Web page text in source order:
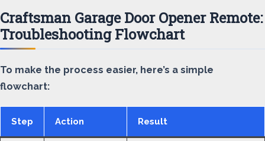
Craftsman Garage Door Opener Remote:
Troubleshooting Flowchart
To make the process easier, here’s a simple
flowchart:
Step Action Result